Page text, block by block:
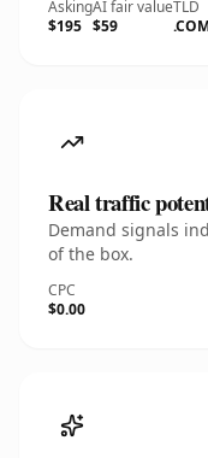
Asking
$195
AI fair value
$59
TLD
Real traffic
Demand signals
of the box.
CPC
$0.00